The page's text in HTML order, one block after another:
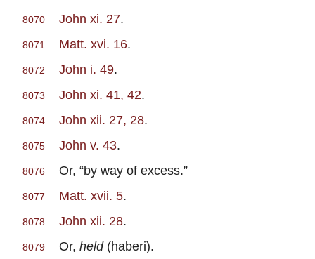
8070 John xi. 27.
8071 Matt. xvi. 16.
8072 John i. 49.
8073 John xi. 41, 42.
8074 John xii. 27, 28.
8075 John v. 43.
8076 Or, “by way of excess.”
8077 Matt. xvii. 5.
8078 John xii. 28.
8079 Or, held(haberi).